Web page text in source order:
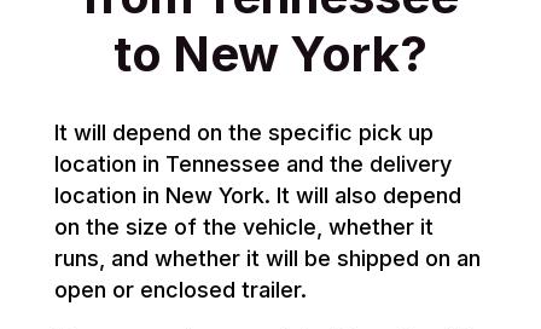
to New York?
It will depend on the specific pick up
location in Tennessee and the delivery
location in New York. It will also depend
on the size of the vehicle, whether it
runs, and whether it will be shipped on an
open or enclosed trailer.